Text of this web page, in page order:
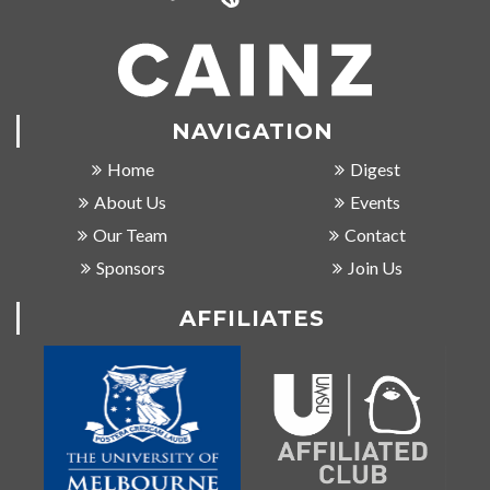
NAVIGATION
Home
About Us
Our Team
Sponsors
Digest
Events
Contact
Join Us
AFFILIATES